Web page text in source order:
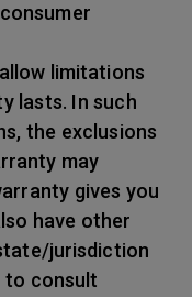
limitations
lasts. In such
the exclusions
may
gives you
have other
jurisdiction
to consult